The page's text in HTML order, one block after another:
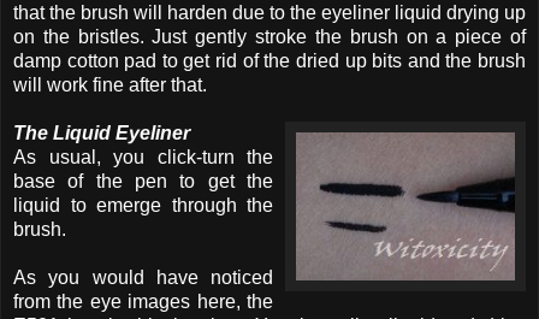
that the brush will harden due to the eyeliner liquid drying up
on the bristles. Just gently stroke the brush on a piece of
damp cotton pad to get rid of the dried up bits and the brush
will work fine after that.
The Liquid Eyeliner
As usual, you click-turn the
base of the pen to get the
liquid to emerge through the
brush.
As you would have noticed
from the eye images here, the